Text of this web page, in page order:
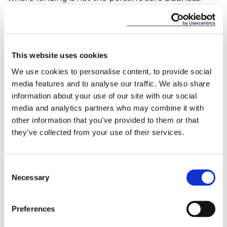
This website uses cookies
We use cookies to personalise content, to provide social
media features and to analyse our traffic. We also share
information about your use of our site with our social
media and analytics partners who may combine it with
other information that you’ve provided to them or that
they’ve collected from your use of their services.
Selection
Necessary
Preferences
examples of where the Act can potentially apply,
simplifies the process for providers of credit in terms
of their understanding of how they should
approach the Act, as well as being a usable tool for
regular compliance audits and ongoing transaction-
by-transaction checks. It is another example of the
work that McCann FitzGerald is doing in order to
Barry Devereux, Managing Partner of McCann
“Today’s clients are redefining how they want their
legal services to be delivered. While legal expertise